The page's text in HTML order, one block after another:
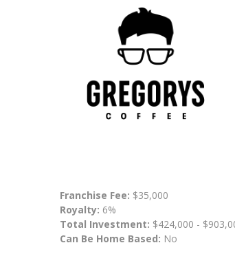
Franchise Fee: $35,000
Royalty: 6%
Total Investment: $424,000 -
Can Be Home Based: No